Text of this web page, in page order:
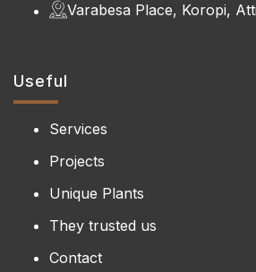
Useful
Services
Projects
Unique Plants
They trusted us
Contact
Varabesa Place, Koropi,